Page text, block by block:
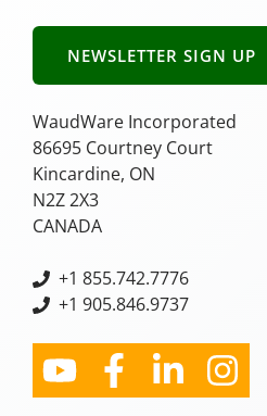
NEWSLETTER SIGN UP
WaudWare Incorporated
86695 Courtney Court
Kincardine, ON
N2Z 2X3
CANADA
+1 855.742.7776
+1 905.846.9737